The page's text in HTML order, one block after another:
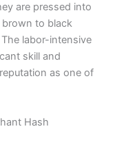
are pressed into
to black
labor-intensive
skill and
as one of
Hash